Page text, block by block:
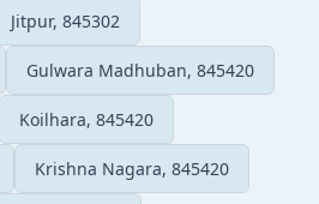
Jitpur, 845302
Gulwara Madhuban, 845420
Koilhara, 845420
Krishna Nagara, 845420